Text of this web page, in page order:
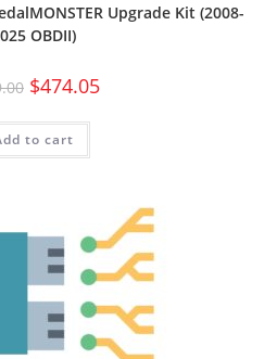
Upgrade Kit (2008-
OBDII)
$474.05
to cart